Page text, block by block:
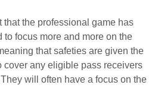
that the professional game has
focus more and more on the
that safeties are given the
cover any eligible pass receivers
will often have a focus on the